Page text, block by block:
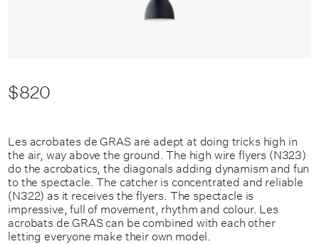
$820
Les acrobates de GRAS are adept at doing tricks high in
the air, way above the ground. The high wire flyers (N323)
do the acrobatics, the diagonals adding dynamism and fun
to the spectacle. The catcher is concentrated and reliable
(N322) as it receives the flyers. The spectacle is
impressive, full of movement, rhythm and colour. Les
acrobats de GRAS can be combined with each other
letting everyone make their own model.